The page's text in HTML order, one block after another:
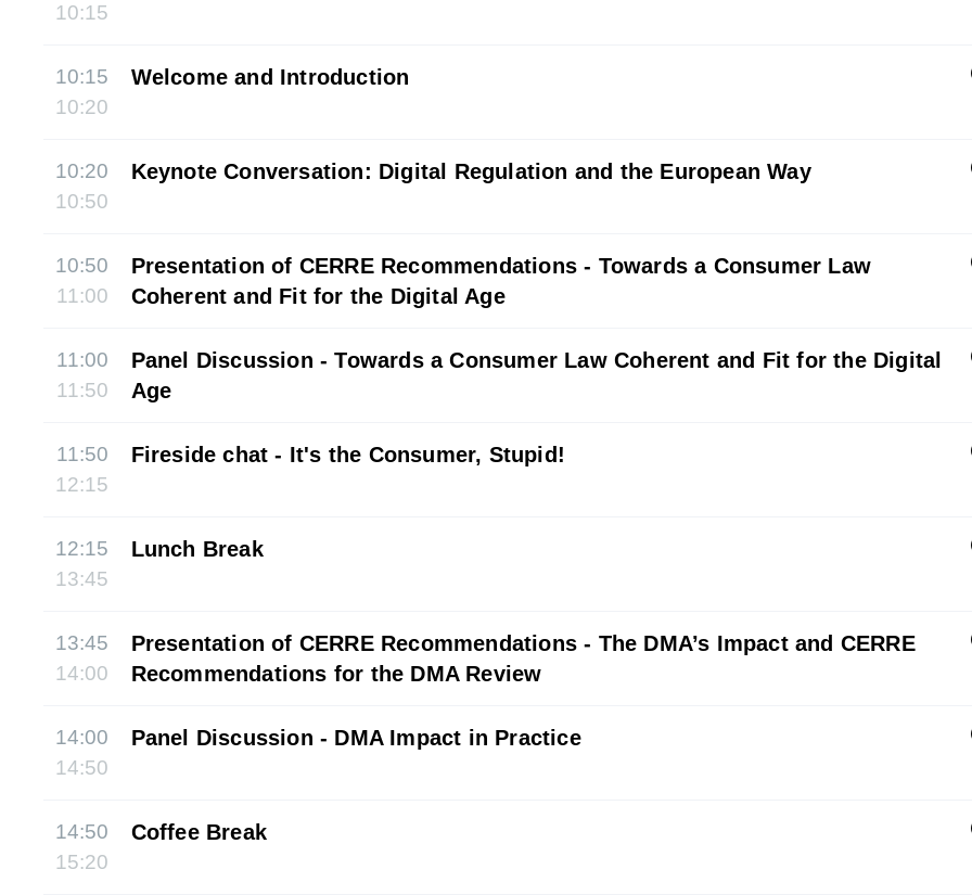
10:15
10:15
10:20
Welcome and Introduction
10:20
10:50
Keynote Conversation: Digital Regulation and the European Way
10:50
11:00
Presentation of CERRE Recommendations - Towards a Consumer Law
Coherent and Fit for the Digital Age
11:00
11:50
Panel Discussion - Towards a Consumer Law Coherent and Fit for the Digital
Age
11:50
12:15
Fireside chat - It's the Consumer, Stupid!
12:15
13:45
Lunch Break
13:45
14:00
Presentation of CERRE Recommendations - The DMA’s Impact and CERRE
Recommendations for the DMA Review
14:00
14:50
Panel Discussion - DMA Impact in Practice
14:50
15:20
Coffee Break